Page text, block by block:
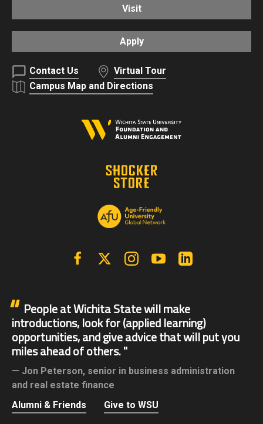
Visit
Apply
Contact Us
Virtual Tour
Campus Map and Directions
FacebookX | Twitter InstagramYouTube
People at Wichita State will make
introductions, look for (applied learning)
opportunities, and give advice that will put you
miles ahead of others.
Jon Peterson, senior in business administration
and real estate finance
Alumni & Friends
Give to WSU